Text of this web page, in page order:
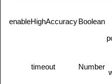
enableHighAccuracyBoolean
timeout Number